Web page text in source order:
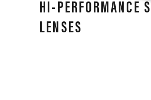
HI-PERFORMANCE
LENSES